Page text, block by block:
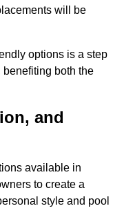
will be
options is a step
both the
and
available in
to create a
style and pool